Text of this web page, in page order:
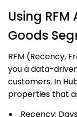
Using
Goods
RFM (Recency,
you a data-
customers. In
properties that
Recency: